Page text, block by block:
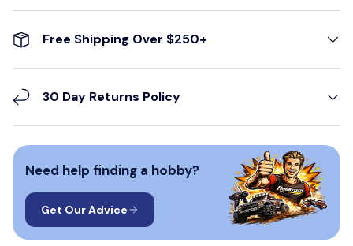
Free Shipping Over $250+
30 Day Returns Policy
Need help finding a hobby?
Get Our Advice